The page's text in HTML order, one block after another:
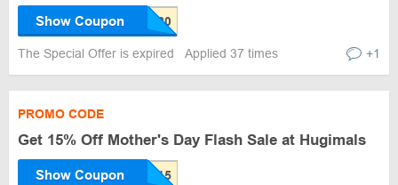
Show Coupon
The Special Offer is expired Applied 37 times +1
PROMO CODE
Get 15% Off Mother's Day Flash Sale at Hugimals
Show Coupon